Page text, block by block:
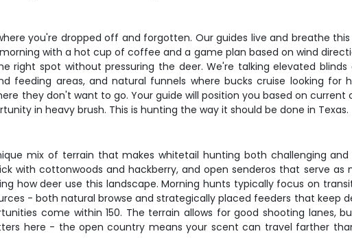
you're dropped off and forgotten. Our guides live and breathe
with a hot cup of coffee and a game plan based on wind
right spot without pressuring the deer. We're talking elevated
feeding areas, and natural funnels where bucks cruise looking
they don't want to go. Your guide will position you based on
in heavy brush. This is hunting the way it should be done in Texas.
mix of terrain that makes whitetail hunting both challenging
with cottonwoods and hackberry, and open senderos that serve
how deer use this landscape. Morning hunts typically focus on
- both natural browse and strategically placed feeders that keep
come within 150. The terrain allows for good shooting lanes,
here - the open country means your scent can travel farther